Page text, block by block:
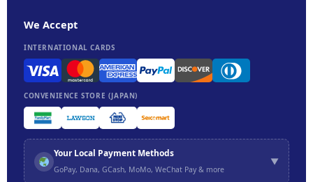
We Accept
INTERNATIONAL CARDS
CONVENIENCE STORE (JAPAN)
Your Local Payment Methods
GoPay, Dana, GCash, MoMo, WeChat Pay & more
▼